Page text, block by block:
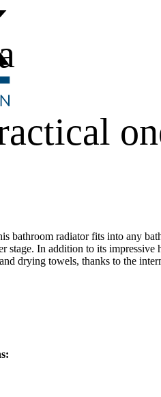
bathroom radiator fits into any
stage. In addition to its
drying towels, thanks to the